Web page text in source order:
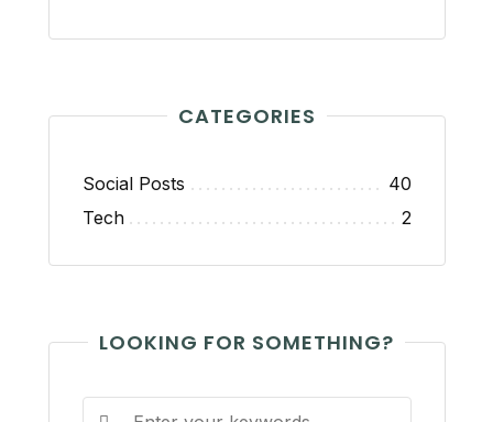
CATEGORIES
Social Posts
40
Tech
2
LOOKING FOR SOMETHING?